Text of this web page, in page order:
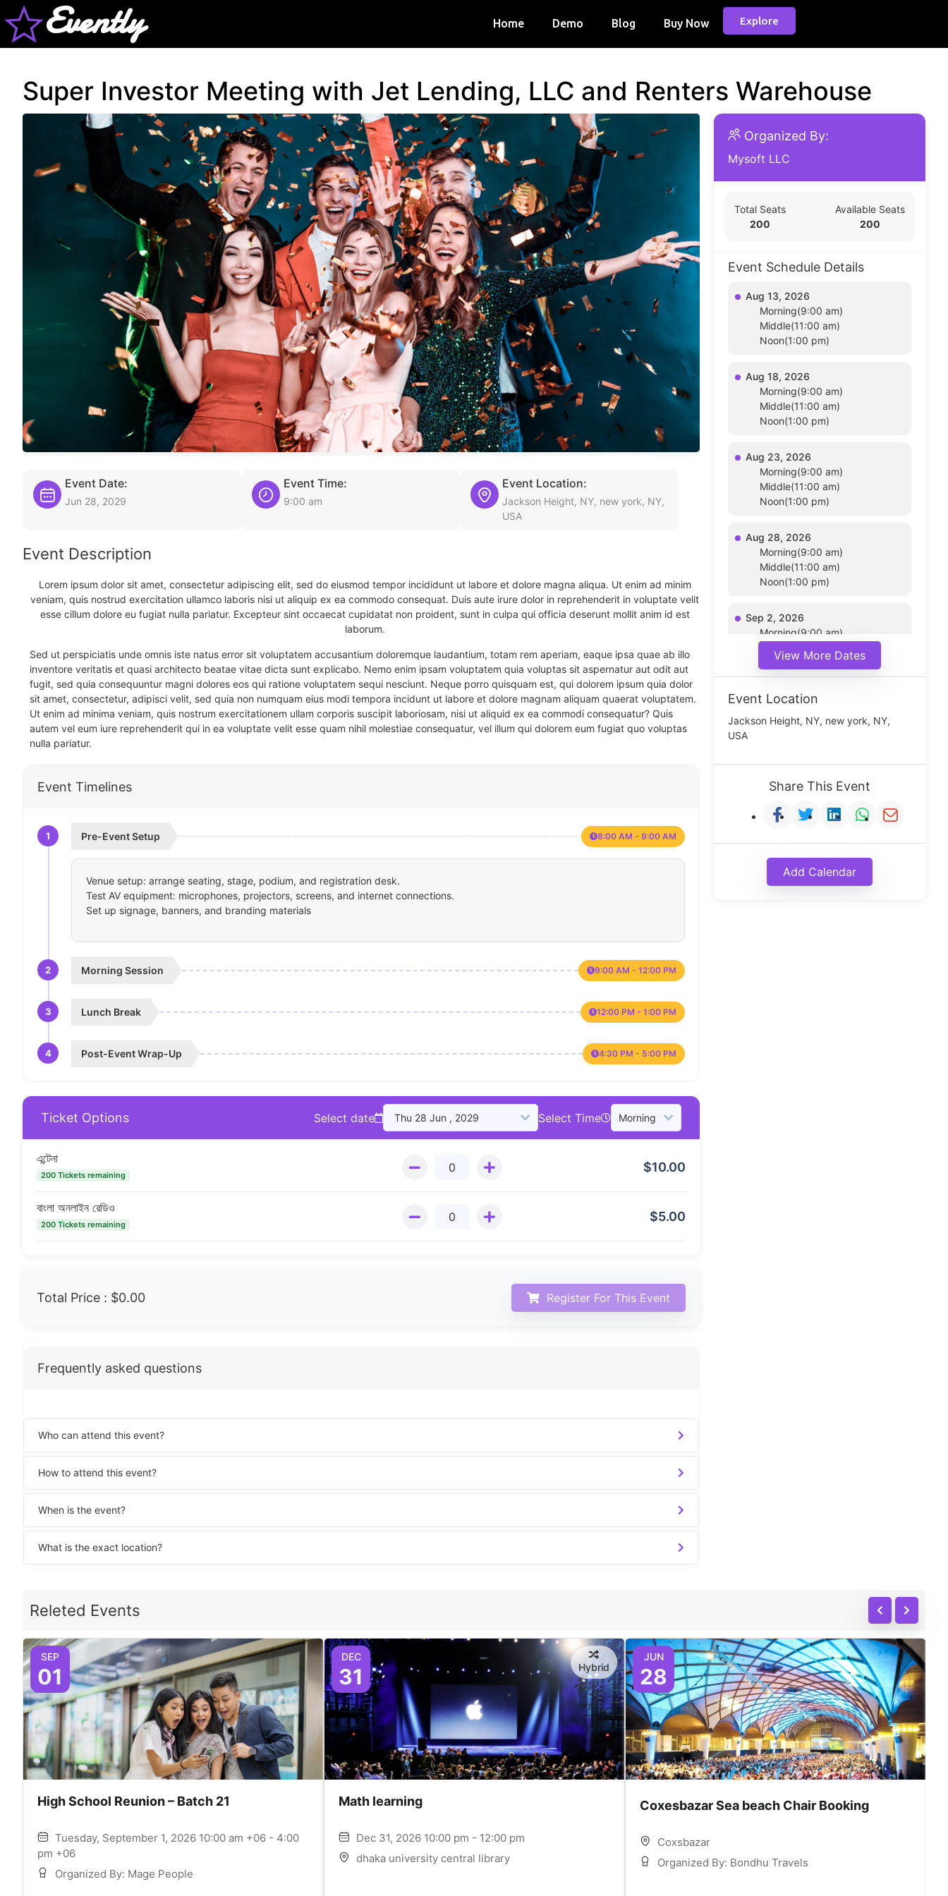
Evently Home Demo Blog Buy Now Explore
Super Investor Meeting with Jet Lending, LLC and Renters Warehouse
Event Date:
Jun 28, 2029
Event Time:
9:00 am
Event Location:
Jackson Height, NY, new york, NY,
USA
Event Description
Lorem ipsum dolor sit amet, consectetur adipiscing elit, sed do eiusmod tempor incididunt ut labore et dolore magna aliqua. Ut enim ad minim
veniam, quis nostrud exercitation ullamco laboris nisi ut aliquip ex ea commodo consequat. Duis aute irure dolor in reprehenderit in voluptate velit
esse cillum dolore eu fugiat nulla pariatur. Excepteur sint occaecat cupidatat non proident, sunt in culpa qui officia deserunt mollit anim id est
laborum.
Sed ut perspiciatis unde omnis iste natus error sit voluptatem accusantium doloremque laudantium, totam rem aperiam, eaque ipsa quae ab illo
inventore veritatis et quasi architecto beatae vitae dicta sunt explicabo. Nemo enim ipsam voluptatem quia voluptas sit aspernatur aut odit aut
fugit, sed quia consequuntur magni dolores eos qui ratione voluptatem sequi nesciunt. Neque porro quisquam est, qui dolorem ipsum quia dolor
sit amet, consectetur, adipisci velit, sed quia non numquam eius modi tempora incidunt ut labore et dolore magnam aliquam quaerat voluptatem.
Ut enim ad minima veniam, quis nostrum exercitationem ullam corporis suscipit laboriosam, nisi ut aliquid ex ea commodi consequatur? Quis
autem vel eum iure reprehenderit qui in ea voluptate velit esse quam nihil molestiae consequatur, vel illum qui dolorem eum fugiat quo voluptas
nulla pariatur.
Event Timelines
1 Pre-Event Setup 8:00 AM - 9:00 AM
Venue setup: arrange seating, stage, podium, and registration desk.
Test AV equipment: microphones, projectors, screens, and internet connections.
Set up signage, banners, and branding materials
2 Morning Session 9:00 AM - 12:00 PM
3 Lunch Break 12:00 PM - 1:00 PM
4 Post-Event Wrap-Up 4:30 PM - 5:00 PM
Ticket Options Select date Select Time
এন্টেনা
200 Tickets remaining
$10.00
বাংলা অনলাইন রেডিও
200 Tickets remaining
$5.00
Total Price : $0.00 Register For This Event
Frequently asked questions
Who can attend this event?
How to attend this event?
When is the event?
What is the exact location?
Organized By:
Mysoft LLC
Total Seats
200
Available Seats
200
Event Schedule Details
Aug 13, 2026
Morning(9:00 am)
Middle(11:00 am)
Noon(1:00 pm)
Aug 18, 2026
Morning(9:00 am)
Middle(11:00 am)
Noon(1:00 pm)
Aug 23, 2026
Morning(9:00 am)
Middle(11:00 am)
Noon(1:00 pm)
Aug 28, 2026
Morning(9:00 am)
Middle(11:00 am)
Noon(1:00 pm)
Sep 2, 2026
Morning(9:00 am)
Noon(1:00 pm)
View More Dates
Event Location
Jackson Height, NY, new york, NY,
USA
Share This Event
Add Calendar
Releted Events
SEP
01
High School Reunion – Batch 21
Tuesday, September 1, 2026 10:00 am +06 - 4:00
pm +06
Organized By: Mage People
DEC
31 Hybrid
Math learning
Dec 31, 2026 10:00 pm - 12:00 pm
dhaka university central library
JUN
28
Coxesbazar Sea beach Chair Booking
Coxsbazar
Organized By: Bondhu Travels